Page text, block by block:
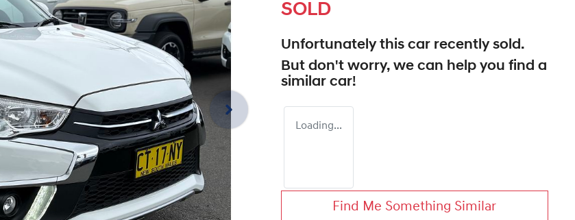
SOLD
Unfortunately this car recently sold.
But don't worry, we can help you find a
similar car!
Loading...
Find Me Something Similar